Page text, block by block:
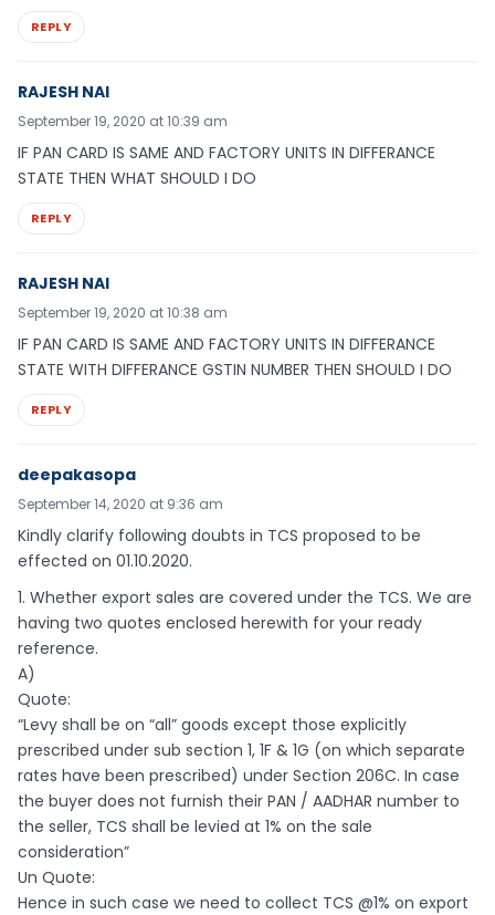
REPLY
RAJESH NAI
September 19, 2020 at 10:39 am
IF PAN CARD IS SAME AND FACTORY UNITS IN DIFFERANCE
STATE THEN WHAT SHOULD I DO
REPLY
RAJESH NAI
September 19, 2020 at 10:38 am
IF PAN CARD IS SAME AND FACTORY UNITS IN DIFFERANCE
STATE WITH DIFFERANCE GSTIN NUMBER THEN SHOULD I DO
REPLY
deepakasopa
September 14, 2020 at 9:36 am
Kindly clarify following doubts in TCS proposed to be
effected on 01.10.2020.
1. Whether export sales are covered under the TCS. We are
having two quotes enclosed herewith for your ready
reference.
A)
Quote:
“Levy shall be on “all” goods except those explicitly
prescribed under sub section 1, 1F & 1G (on which separate
rates have been prescribed) under Section 206C. In case
the buyer does not furnish their PAN / AADHAR number to
the seller, TCS shall be levied at 1% on the sale
consideration”
Un Quote:
Hence in such case we need to collect TCS @1% on export